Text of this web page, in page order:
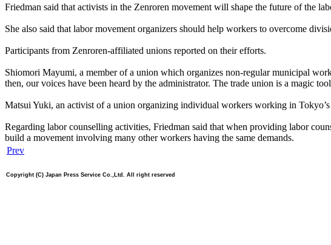
Friedman said that activists in the Zenroren movement will shape the future of the
She also said that labor movement organizers should help workers to overcome
Participants from Zenroren-affiliated unions reported on their efforts.
Shiomori Mayumi, a member of a union which organizes non-regular municipal
then, our voices have been heard by the administrator. The trade union is a magic
Matsui Yuki, an activist of a union organizing individual workers working in
Regarding labor counselling activities, Friedman said that when providing labor
build a movement involving many other workers having the same demands.
Prev
Copyright (C) Japan Press Service Co.,Ltd. All right reserved